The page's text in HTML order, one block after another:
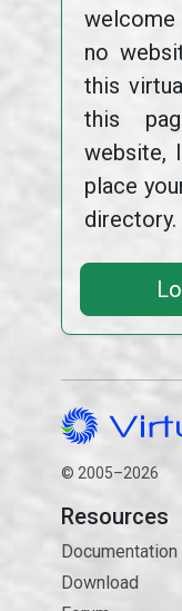
welcome
no
this
this
website,
place
directory.
© 2005–2026
Resources
Documentation
Download